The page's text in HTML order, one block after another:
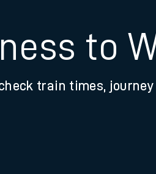
to
train times,